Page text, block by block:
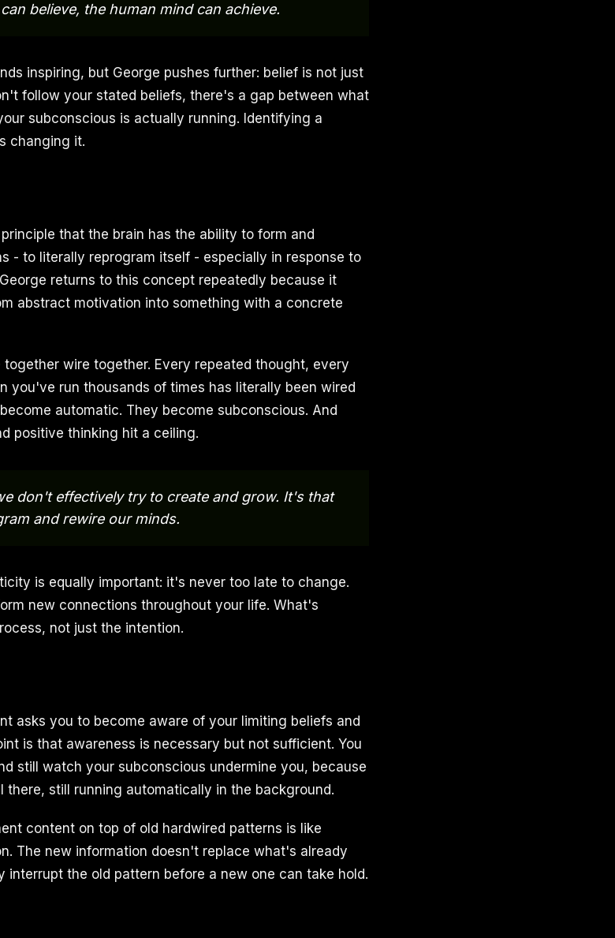
believe, the human mind can achieve.
inspiring, but George pushes further: belief is not just
follow your stated beliefs, there's a gap between what
subconscious is actually running. Identifying a
changing it.
that the brain has the ability to form and
- to literally reprogram itself - especially in response to
returns to this concept repeatedly because it
abstract motivation into something with a concrete
wire together. Every repeated thought, every
you've run thousands of times has literally been wired
automatic. They become subconscious. And
positive thinking hit a ceiling.
don't effectively try to create and grow. It's that
and rewire our minds.
is equally important: it's never too late to change.
new connections throughout your life. What's
not just the intention.
asks you to become aware of your limiting beliefs and
is that awareness is necessary but not sufficient. You
still watch your subconscious undermine you, because
there, still running automatically in the background.
content on top of old hardwired patterns is like
The new information doesn't replace what's already
interrupt the old pattern before a new one can take hold.